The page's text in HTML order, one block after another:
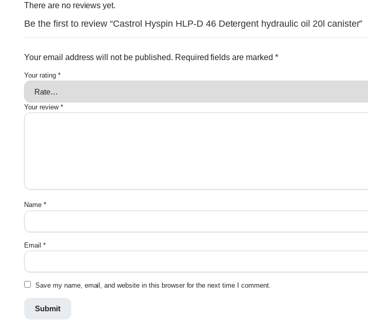
There are no reviews yet.
Be the first to review “Castrol Hyspin HLP-D 46 Detergent hydraulic oil 20l canister”
Your email address will not be published. Required fields are marked *
Your rating *
Your review *
Name *
Email *
Save my name, email, and website in this browser for the next time I comment.